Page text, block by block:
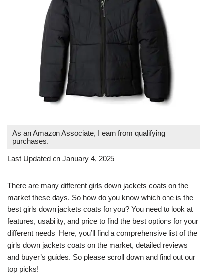
As an Amazon Associate, I earn from qualifying
purchases.
Last Updated on January 4, 2025
There are many different girls down jackets coats on the
market these days. So how do you know which one is the
best girls down jackets coats for you? You need to look at
features, usability, and price to find the best options for your
different needs. Here, you’ll find a comprehensive list of the
girls down jackets coats on the market, detailed reviews
and buyer’s guides. So please scroll down and find out our
top picks!